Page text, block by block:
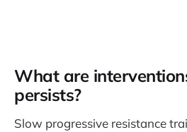
What are
persists?
Slow progressive resistance